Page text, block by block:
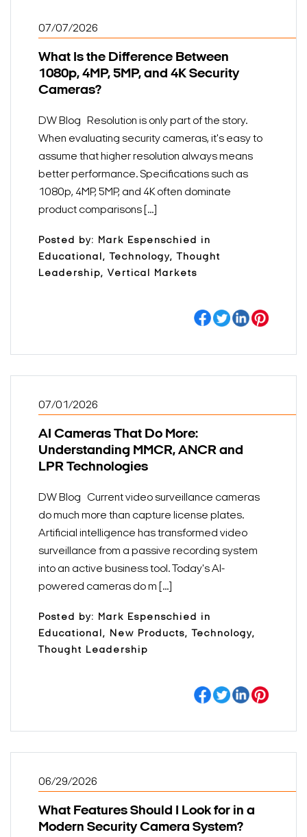
07/07/2026
What Is the Difference Between
1080p, 4MP, 5MP, and 4K Security
Cameras?
DW Blog Resolution is only part of the story.
When evaluating security cameras, it's easy to
assume that higher resolution always means
better performance. Specifications such as
1080p, 4MP, 5MP, and 4K often dominate
product comparisons [...]
Posted by: Mark Espenschied in
Educational, Technology, Thought
Leadership, Vertical Markets
07/01/2026
AI Cameras That Do More:
Understanding MMCR, ANCR and
LPR Technologies
DW Blog Current video surveillance cameras
do much more than capture license plates.
Artificial intelligence has transformed video
surveillance from a passive recording system
into an active business tool. Today's AI-
powered cameras do m [...]
Posted by: Mark Espenschied in
Educational, New Products, Technology,
Thought Leadership
06/29/2026
What Features Should I Look for in a
Modern Security Camera System?